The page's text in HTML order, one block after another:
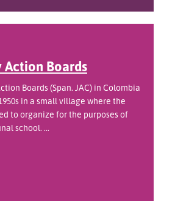
Boards
Boards (Span. JAC) in Colombia
in a small village where the
to organize for the purposes of
school. ...